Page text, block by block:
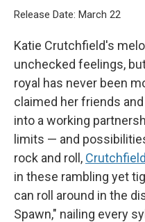
Release Date: March 22
Katie Crutchfield's
unchecked feelings,
royal has never been
claimed her friends
into a working
limits — and
rock and roll, Crutchfield
in these rambling yet
can roll around in the
Spawn," nailing every